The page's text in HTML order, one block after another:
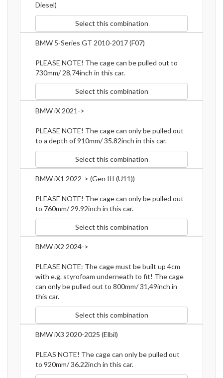
Diesel)
Select this combination
BMW 5-Series GT 2010-2017 (F07)
PLEASE NOTE! The cage can be pulled out to
730mm/ 28,74inch in this car.
Select this combination
BMW iX 2021->
PLEASE NOTE! The cage can only be pulled out
to a depth of 910mm/ 35.82inch in this car.
Select this combination
BMW iX1 2022-> (Gen III (U11))
PLEASE NOTE! The cage can only be pulled out
to 760mm/ 29.92inch in this car.
Select this combination
BMW iX2 2024->
PLEASE NOTE: The cage must be built up 4cm
with e.g. styrofoam underneath to fit! The cage
can only be pulled out to 800mm/ 31,49inch in
this car.
Select this combination
BMW iX3 2020-2025 (Elbil)
PLEAS NOTE! The cage can only be pulled out
to 920mm/ 36.22inch in this car.